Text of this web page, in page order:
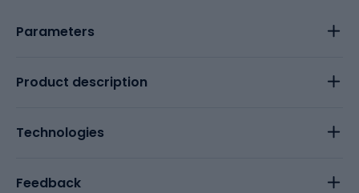
Parameters
Product description
Technologies
Feedback